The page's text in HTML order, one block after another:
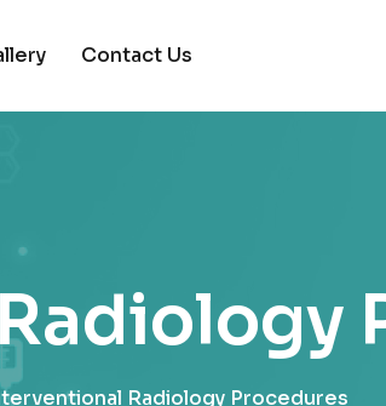
Contact Us
Radiology Procedures